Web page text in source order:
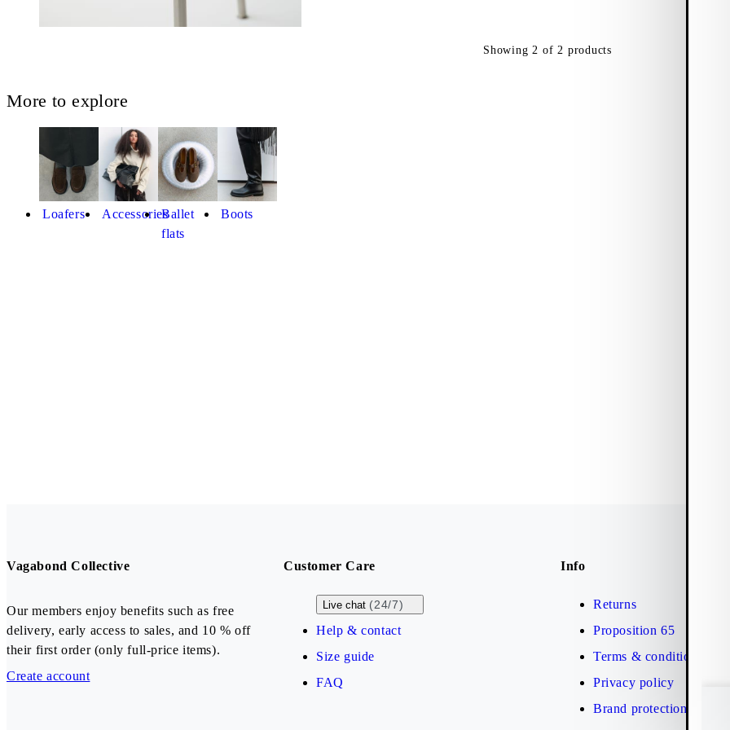
Showing 2 of 2 products
More to explore
Loafers AccessoriesBallet
flats
Boots
Vagabond Collective
Our members enjoy benefits such as free
delivery, early access to sales, and 10 % off
their first order (only full-price items).
Create account
Customer Care
Live chat (24/7)
Help & contact
Size guide
FAQ
Info
Returns
Proposition 65
Terms & conditions
Privacy policy
Brand protection